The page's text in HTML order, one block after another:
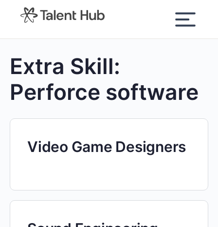
content
Extra Skill:
Perforce software
Video Game Designers